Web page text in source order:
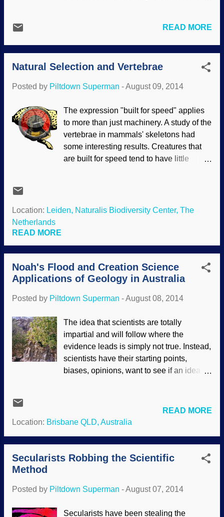
preconceptions, Darwinists construct
tales of life coming from non-life, then
progressing through many stages,
branching out and culminating in the
today. Scientific observations have
but the faithful cling to their evolutionary
views despite the evidence, not because
of it. The idea of one kind of fish evolving
into another kind of fish that flopped onto
land and evolved into air breathers is a
constant enemy of evolutionary
scientists exp...
READ MORE
Natural Selection and Vertebrae
Posted by Piltdown Superman -August 09, 2014
The expression "built for speed" applies
to more than just machinery. A study of the
vertebrae in mammals' skeletons had
some interesting results. Creatures that
are built for speed tend to have little
was an example of natural selection.
organisms within genetic limitations; it
does not add new genetic information to
enable an organism to turn into
had a result that the scientists did not
not evolution. Why is the number of
vertebrae in the trunk of mammals,
despite diverse lifestyles, “surprisingly
constant”? Evolutionary biologists
investigating biodiversity want to know. To
Location: Leiden, Naturalis Biodiversity Center, The
Netherlands
READ MORE
Noah's Flood and Creation Science
Applications of Geology in Australia
Posted by Piltdown Superman -August 08, 2014
The idea that scientists are totally
impartial and will follow where the
evidence leads is simply not true. Instead,
scientists have their starting points,
biases, opinions, want to see if an idea
the Bible is not only reliable in matters of
faith, but also correct when it addresses
things. Secular scientists (and Bible
compromisers) begin with atheistic
of historical events. Kangaroo Point Cliffs
Regarding geology, nobody is observing
Location: Brisbane QLD, Australia
READ MORE
Secularists Robbing the Scientific
Method
Posted by Piltdown Superman -August 07, 2014
Secularists have been stealing the